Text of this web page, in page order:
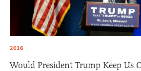
2016
Would President Trump Keep Us